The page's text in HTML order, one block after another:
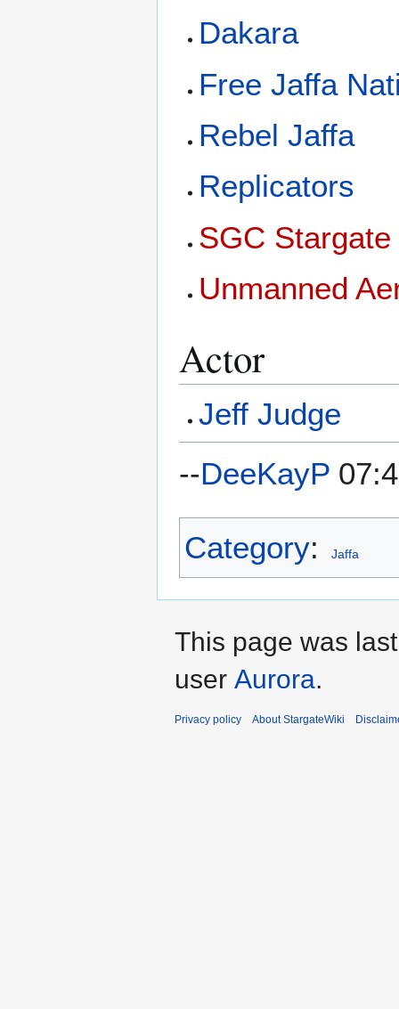
Dakara
Free Jaffa
Rebel Jaffa
Replicators
SGC
Unmanned
Actor
Jeff Judge
--DeeKayP
Category: Jaffa
This page was
user Aurora.
Privacy policy About StargateWiki